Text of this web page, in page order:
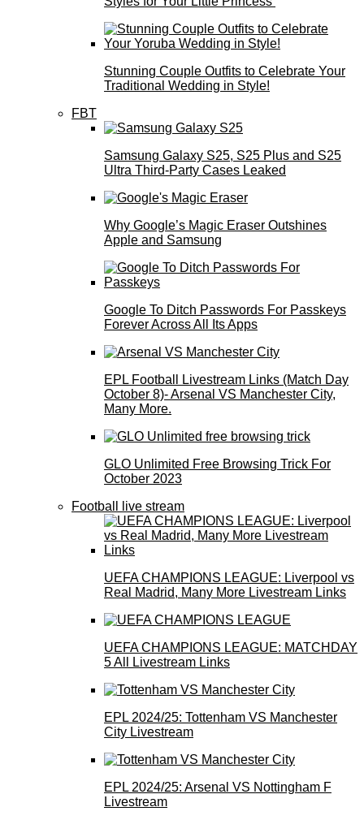
Stunning Couple Outfits to Celebrate Your
Traditional Wedding in Style!
FBT
Samsung Galaxy S25, S25 Plus and S25
Ultra Third-Party Cases Leaked
Why Google’s Magic Eraser Outshines
Apple and Samsung
Google To Ditch Passwords For Passkeys
Forever Across All Its Apps
EPL Football Livestream Links (Match Day
October 8)- Arsenal VS Manchester City,
Many More.
GLO Unlimited Free Browsing Trick For
October 2023
Football live stream
UEFA CHAMPIONS LEAGUE: Liverpool vs
Real Madrid, Many More Livestream Links
UEFA CHAMPIONS LEAGUE: MATCHDAY
5 All Livestream Links
EPL 2024/25: Tottenham VS Manchester
City Livestream
EPL 2024/25: Arsenal VS Nottingham F
Livestream